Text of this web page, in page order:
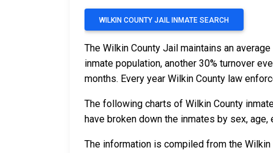
WILKIN COUNTY JAIL INMATE SEARCH
The Wilkin County Jail maintains an
inmate population, another 30% turnover
months. Every year Wilkin County law
The following charts of Wilkin County
have broken down the inmates by sex, age,
The information is compiled from the